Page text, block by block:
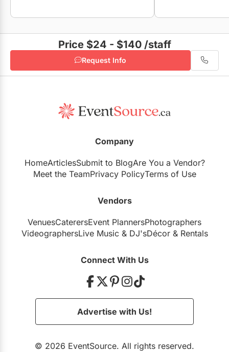
Price $24 - $140 /staff
Request Info
Company
HomeArticlesSubmit to BlogAre You a Vendor?
Meet the TeamPrivacy PolicyTerms of Use
Vendors
VenuesCaterersEvent PlannersPhotographers
VideographersLive Music& DJ'sDécor& Rentals
Connect With Us
Advertise with Us!
© 2026 EventSource. All rights reserved.